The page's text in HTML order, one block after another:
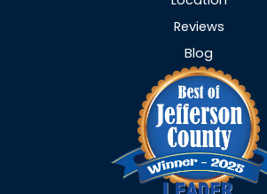
Reviews
Blog